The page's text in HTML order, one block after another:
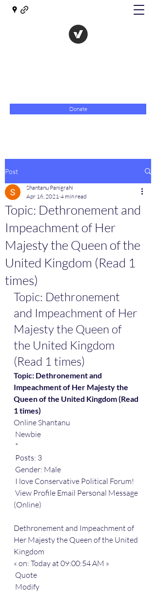
Donate
Post
Topic: Dethronement and
Impeachment of Her
Majesty the Queen of the
United Kingdom (Read 1
times)
Shantanu Panigrahi
Apr 16, 2021 4 min read
Topic: Dethronement
and Impeachment of Her
Majesty the Queen of
the United Kingdom
(Read 1 times)
Topic: Dethronement and
Impeachment of Her Majesty the
Queen of the United Kingdom (Read
1 times)
Online Shantanu
Newbie
*
Posts: 3
Gender: Male
I love Conservative Political Forum!
(Online)
Dethronement and Impeachment of
Her Majesty the Queen of the United
Kingdom
« on: Today at 09:00:54 AM »
Quote
Modify